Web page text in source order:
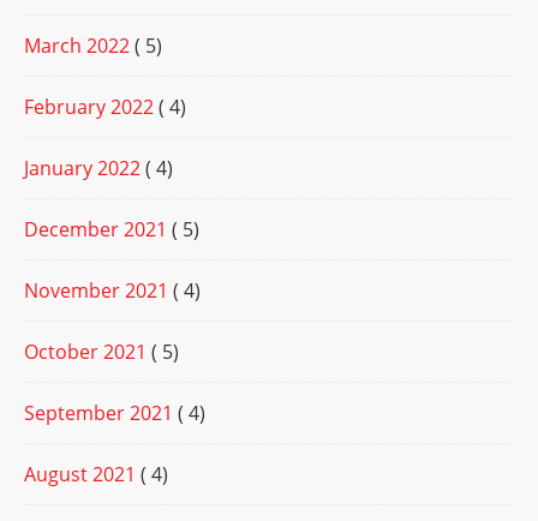
March 2022( 5)
February 2022( 4)
January 2022( 4)
December 2021 ( 5)
November 2021 ( 4)
October 2021 ( 5)
September 2021 ( 4)
August 2021 ( 4)